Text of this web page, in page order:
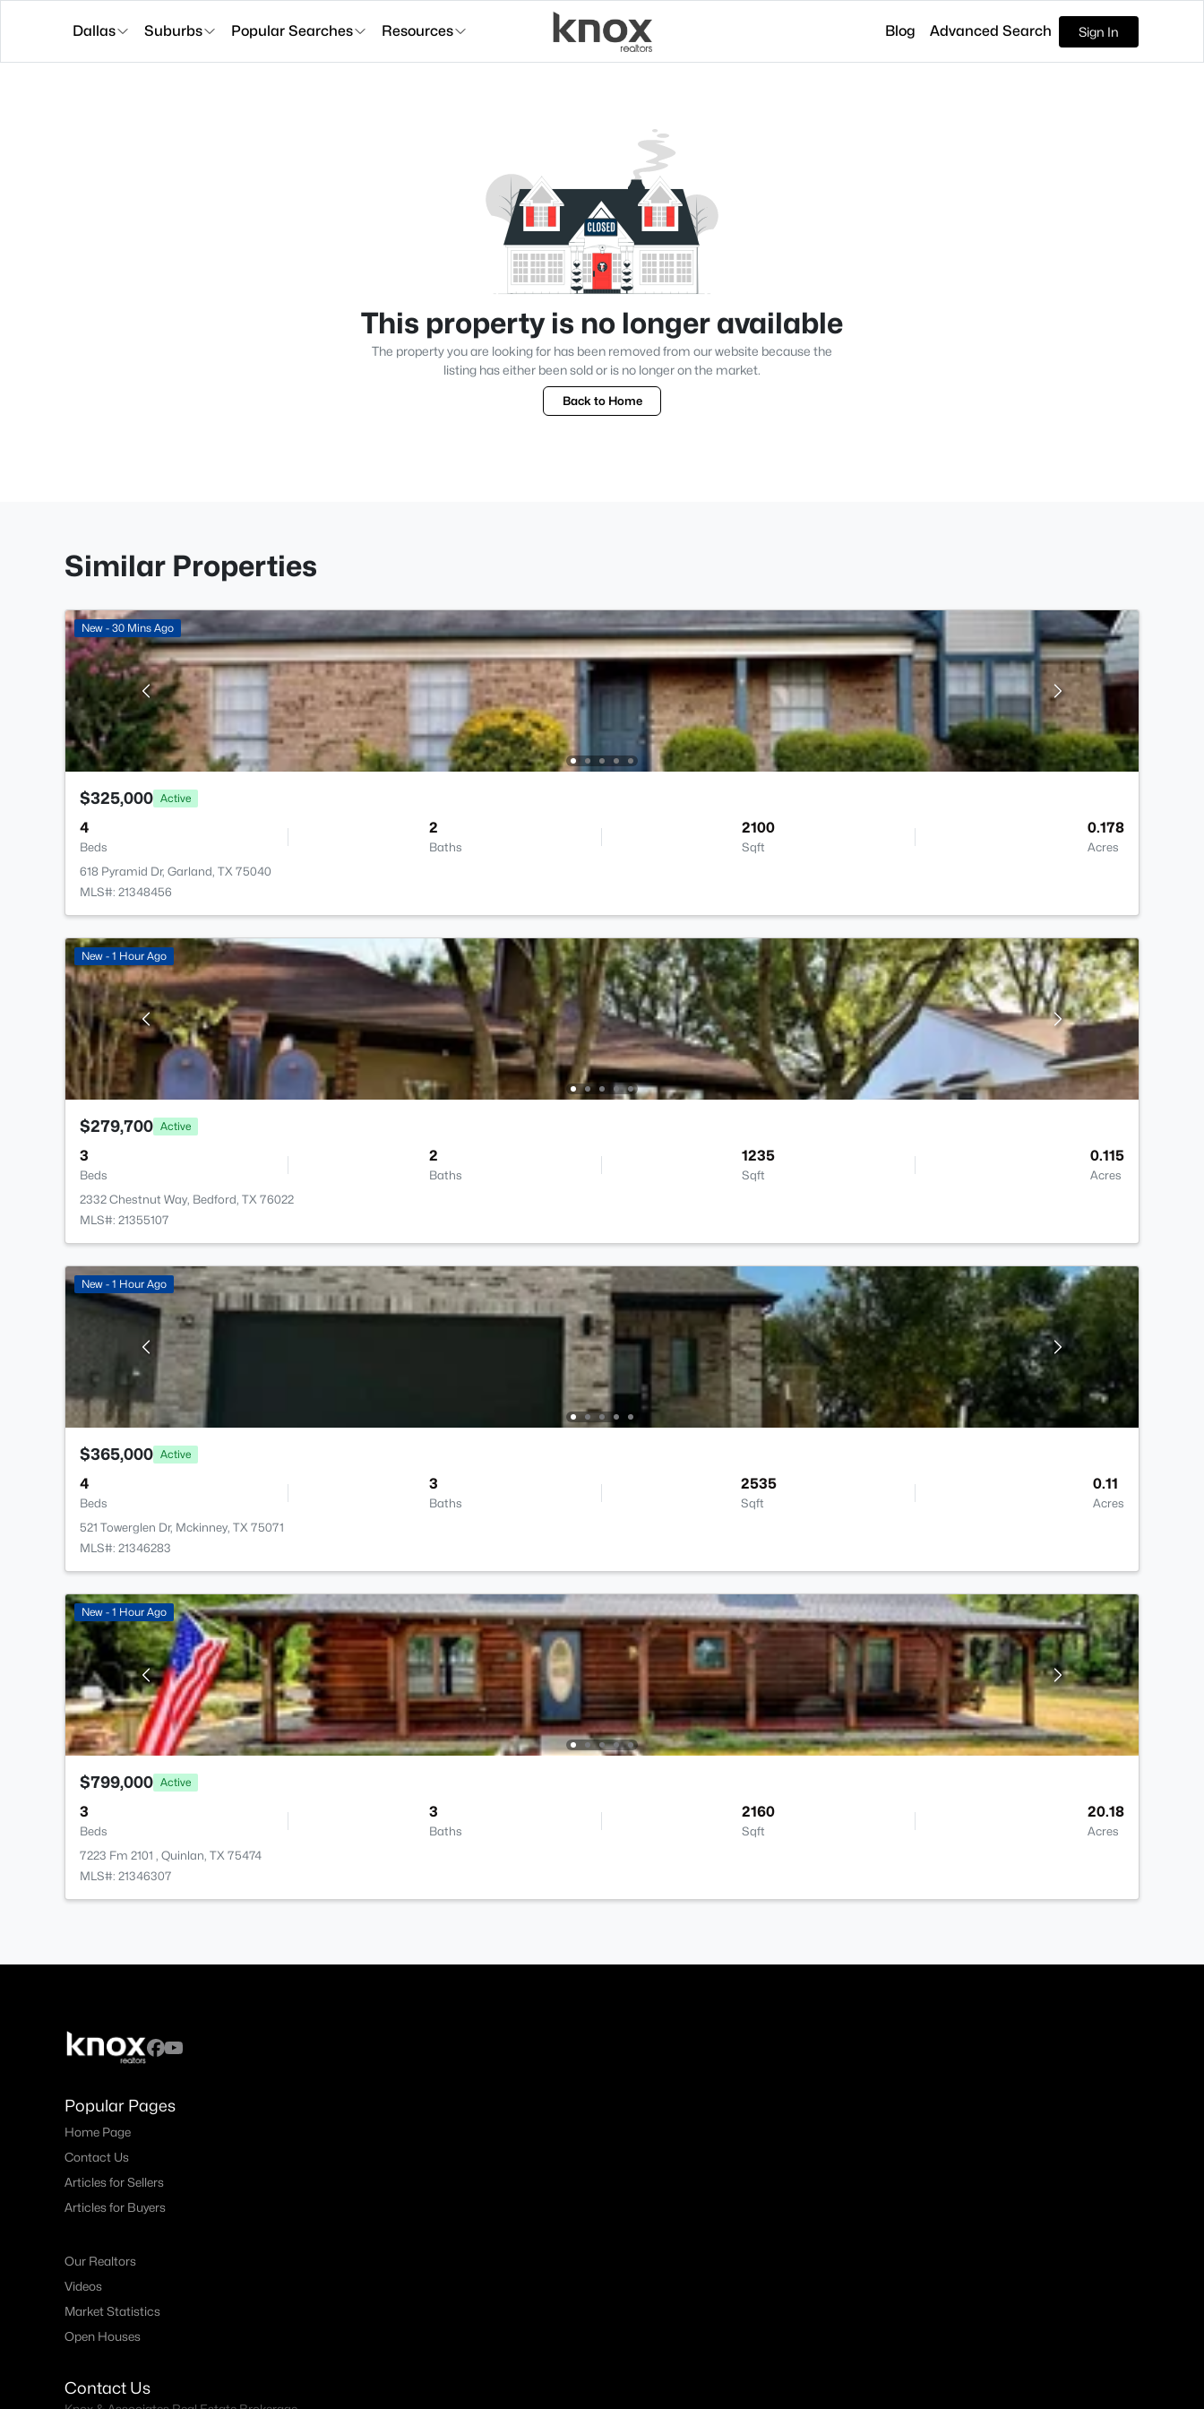
Dallas Suburbs Popular Searches Resources Blog Advanced Search Sign In
This property is no longer available
The property you are looking for has been removed from our website because the
listing has either been sold or is no longer on the market.
Back to Home
Similar Properties
New - 30 Mins Ago
$325,000 Active
4
Beds
2
Baths
2100
Sqft
0.178
Acres
618 Pyramid Dr, Garland, TX 75040
MLS#: 21348456
New - 1 Hour Ago
$279,700 Active
3
Beds
2
Baths
1235
Sqft
0.115
Acres
2332 Chestnut Way, Bedford, TX 76022
MLS#: 21355107
New - 1 Hour Ago
$365,000 Active
4
Beds
3
Baths
2535
Sqft
0.11
Acres
521 Towerglen Dr, Mckinney, TX 75071
MLS#: 21346283
New - 1 Hour Ago
$799,000 Active
3
Beds
3
Baths
2160
Sqft
20.18
Acres
7223 Fm 2101 , Quinlan, TX 75474
MLS#: 21346307
Popular Pages
Home Page
Contact Us
Articles for Sellers
Articles for Buyers
Our Realtors
Videos
Market Statistics
Open Houses
Contact Us